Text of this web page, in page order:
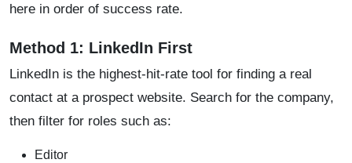
here in order of success rate.
Method 1: LinkedIn First
LinkedIn is the highest-hit-rate tool for finding a real
contact at a prospect website. Search for the company,
then filter for roles such as:
Editor